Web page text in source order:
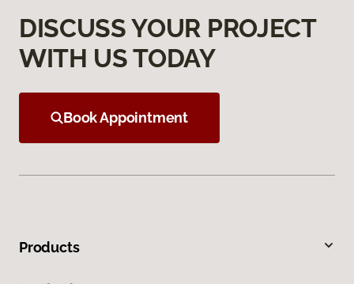
DISCUSS YOUR PROJECT
WITH US TODAY
Book Appointment
Products